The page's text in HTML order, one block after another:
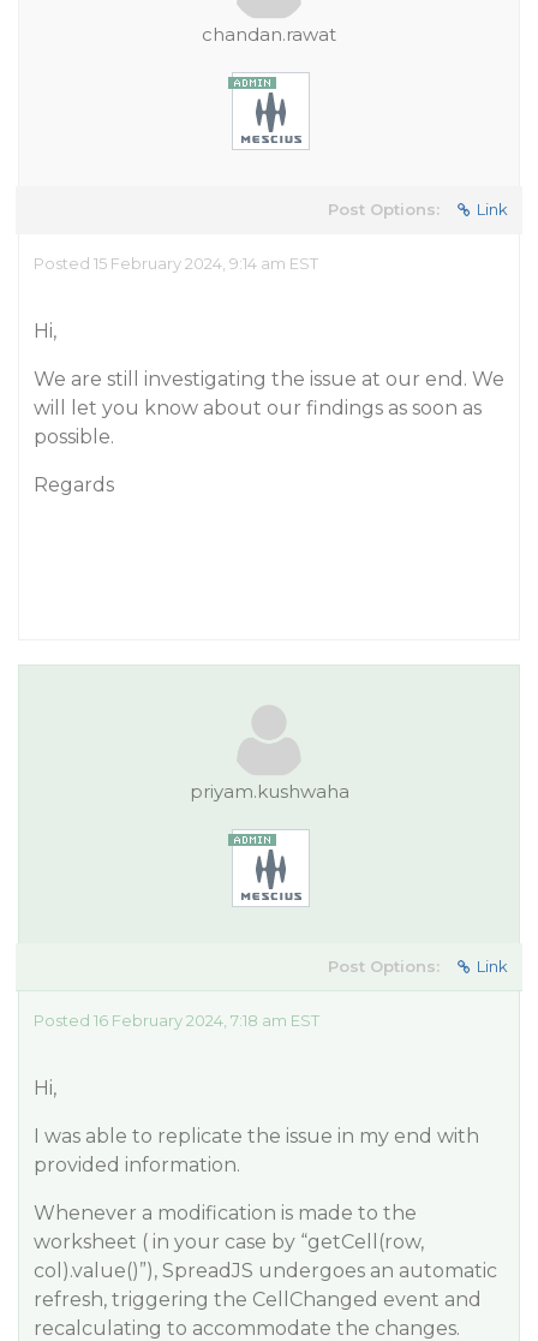
chandan.rawat
Post Options: Link
Posted 15 February 2024, 9:14 am EST
Hi,
We are still investigating the issue at our end. We
will let you know about our findings as soon as
possible.
Regards
priyam.kushwaha
Post Options: Link
Posted 16 February 2024, 7:18 am EST
Hi,
I was able to replicate the issue in my end with
provided information.
Whenever a modification is made to the
worksheet ( in your case by “getCell(row,
col).value()”), SpreadJS undergoes an automatic
refresh, triggering the CellChanged event and
recalculating to accommodate the changes.